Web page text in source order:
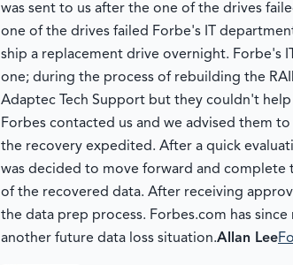
was sent to us after the one of the drives
one of the drives failed Forbe's IT
ship a replacement drive overnight. Forbe's
one; during the process of rebuilding the
Adaptec Tech Support but they couldn't
Forbes contacted us and we advised them
the recovery expedited. After a quick
was decided to move forward and
of the recovered data. After receiving
the data prep process. Forbes.com has
another future data loss situation.Allan Lee